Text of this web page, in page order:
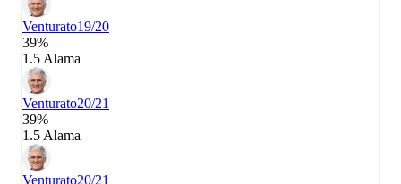
Venturato19/20
39%
1.5 Alama
Venturato20/21
39%
1.5 Alama
Venturato20/21